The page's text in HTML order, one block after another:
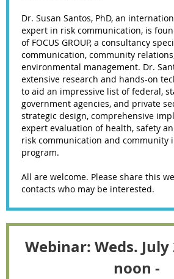
Dr. Susan Santos, PhD, an
expert in risk communication, is
of FOCUS GROUP, a consultancy
communication, community
environmental management. Dr.
extensive research and hands-on
to aid an impressive list of federal,
government agencies, and private
strategic design, comprehensive
expert evaluation of health, safety
risk communication and community
program.
All are welcome. Please share this
contacts who may be interested.
Webinar: Weds. July
noon -